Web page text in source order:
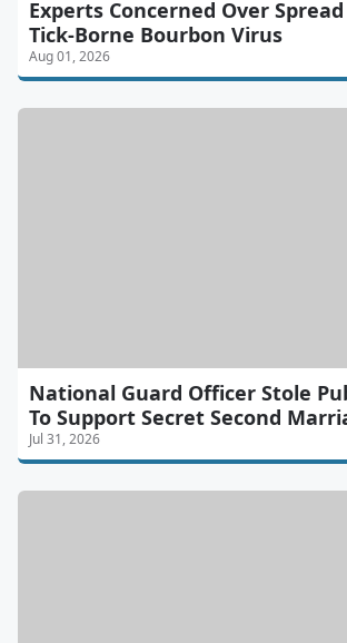
Experts Concerned Over
Tick-Borne Bourbon Virus
Aug 01, 2026
National Guard Officer Stole
To Support Secret Second
Jul 31, 2026